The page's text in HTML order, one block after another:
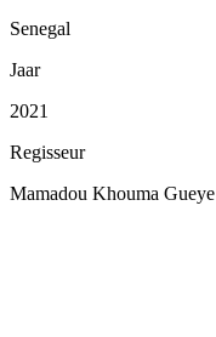
Senegal
Jaar
2021
Regisseur
Mamadou Khouma Gueye